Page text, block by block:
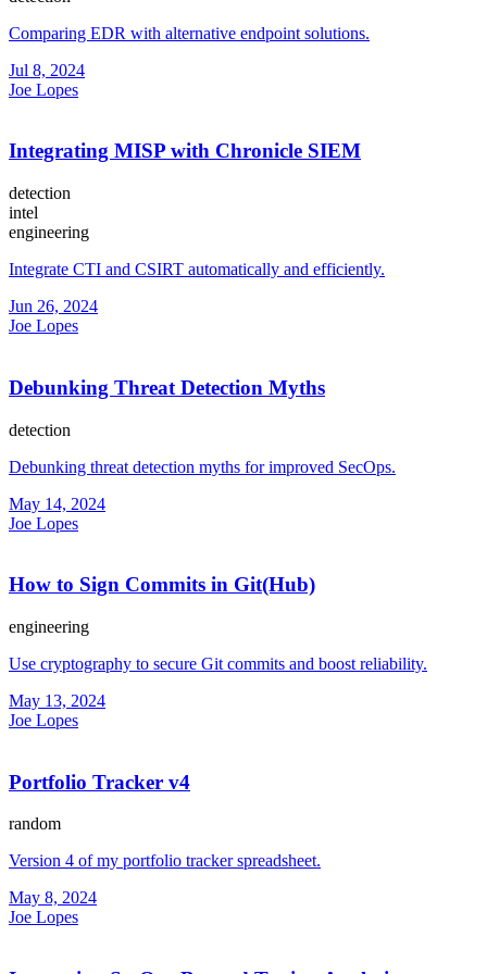
Comparing EDR with alternative endpoint solutions.
Jul 8, 2024
Joe Lopes
Integrating MISP with Chronicle SIEM
detection
intel
engineering
Integrate CTI and CSIRT automatically and efficiently.
Jun 26, 2024
Joe Lopes
Debunking Threat Detection Myths
detection
Debunking threat detection myths for improved SecOps.
May 14, 2024
Joe Lopes
How to Sign Commits in Git(Hub)
engineering
Use cryptography to secure Git commits and boost reliability.
May 13, 2024
Joe Lopes
Portfolio Tracker v4
random
Version 4 of my portfolio tracker spreadsheet.
May 8, 2024
Joe Lopes